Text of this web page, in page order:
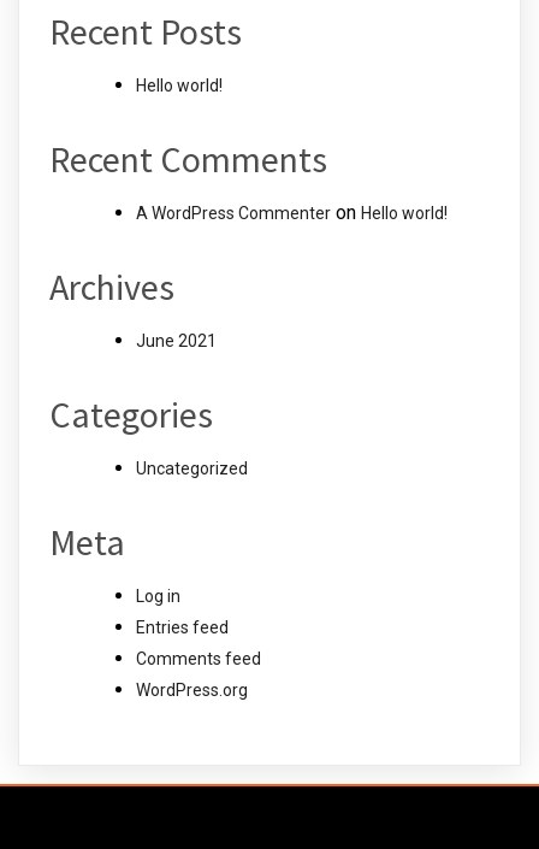
Recent Posts
Hello world!
Recent Comments
A WordPress Commenter on Hello world!
Archives
June 2021
Categories
Uncategorized
Meta
Log in
Entries feed
Comments feed
WordPress.org